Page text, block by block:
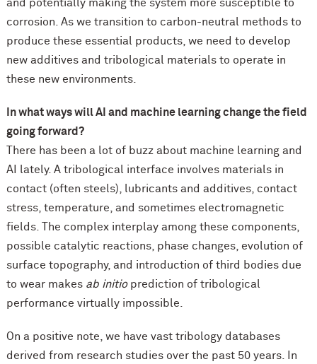
and potentially making the system more susceptible to
corrosion. As we transition to carbon-neutral methods to
produce these essential products, we need to develop
new additives and tribological materials to operate in
these new environments.
In what ways will AI and machine learning change the field
going forward?
There has been a lot of buzz about machine learning and
AI lately. A tribological interface involves materials in
contact (often steels), lubricants and additives, contact
stress, temperature, and sometimes electromagnetic
fields. The complex interplay among these components,
possible catalytic reactions, phase changes, evolution of
surface topography, and introduction of third bodies due
to wear makes ab initioprediction of tribological
performance virtually impossible.
On a positive note, we have vast tribology databases
derived from research studies over the past 50 years. In